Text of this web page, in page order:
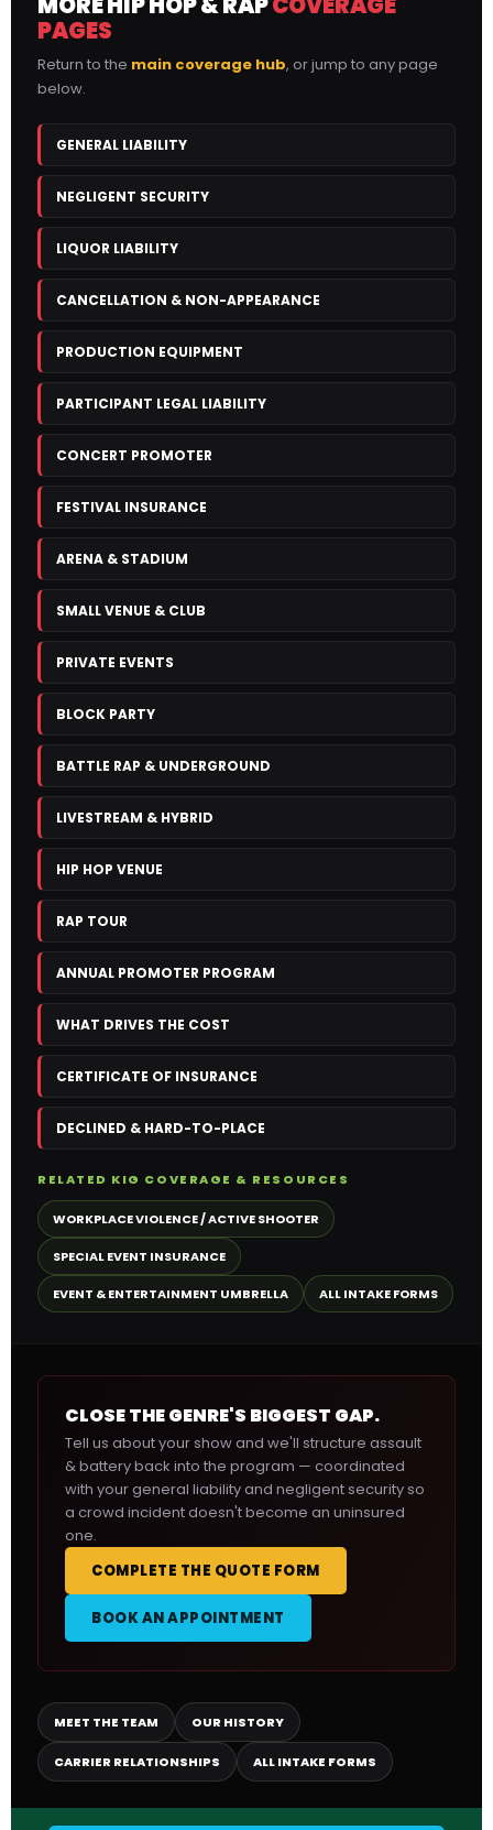
PAGES
Return to the main coverage hub, or jump to any page
below.
GENERAL LIABILITY
NEGLIGENT SECURITY
LIQUOR LIABILITY
CANCELLATION & NON-APPEARANCE
PRODUCTION EQUIPMENT
PARTICIPANT LEGAL LIABILITY
CONCERT PROMOTER
FESTIVAL INSURANCE
ARENA & STADIUM
SMALL VENUE & CLUB
PRIVATE EVENTS
BLOCK PARTY
BATTLE RAP & UNDERGROUND
LIVESTREAM & HYBRID
HIP HOP VENUE
RAP TOUR
ANNUAL PROMOTER PROGRAM
WHAT DRIVES THE COST
CERTIFICATE OF INSURANCE
DECLINED & HARD-TO-PLACE
RELATED KIG COVERAGE & RESOURCES
WORKPLACE VIOLENCE / ACTIVE SHOOTER
SPECIAL EVENT INSURANCE
EVENT & ENTERTAINMENT UMBRELLA ALL INTAKE FORMS
CLOSE THE GENRE'S BIGGEST GAP.
Tell us about your show and we'll structure assault
& battery back into the program — coordinated
with your general liability and negligent security so
a crowd incident doesn't become an uninsured
one.
COMPLETE THE QUOTE FORM
BOOK AN APPOINTMENT
MEET THE TEAM OUR HISTORY
CARRIER RELATIONSHIPS ALL INTAKE FORMS